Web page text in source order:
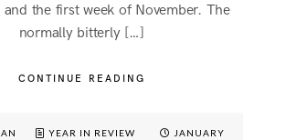
the first week of November. The
normally bitterly […]
CONTINUE READING
YEAR IN REVIEW
JANUARY